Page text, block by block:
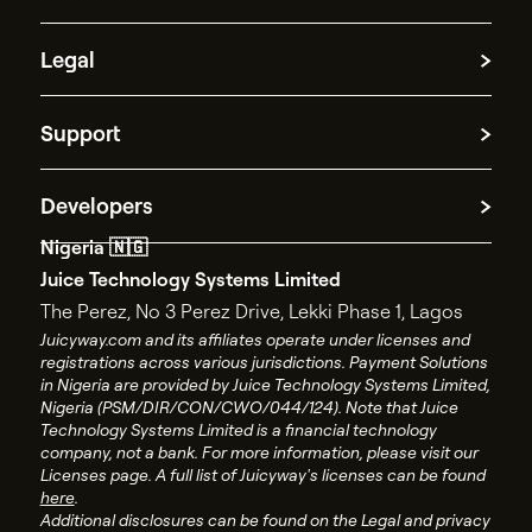
Partner with us
Cross-border payments
Funds repatriation
Treasury management
Payment Processing
Legal
Cookie information
Platform Disclosure Notice
AML policy
Privacy policy
Terms and conditions
End user license agreement
Account closure policy
Account closure form
Juicyway Licenses
Support
Contact Support
Contact Sales
Developers
API documentation
API changelog
API status
Nigeria 🇳🇬
Juice Technology Systems Limited
The Perez, No 3 Perez Drive, Lekki Phase 1, Lagos
Juicyway.com and its affiliates operate under licenses and
registrations across various jurisdictions. Payment Solutions
in Nigeria are provided by Juice Technology Systems Limited,
Nigeria (PSM/DIR/CON/CWO/044/124). Note that Juice
Technology Systems Limited is a financial technology
company, not a bank. For more information, please visit our
Licenses page. A full list of Juicyway's licenses can be found
here.
Additional disclosures can be found on the Legal and privacy